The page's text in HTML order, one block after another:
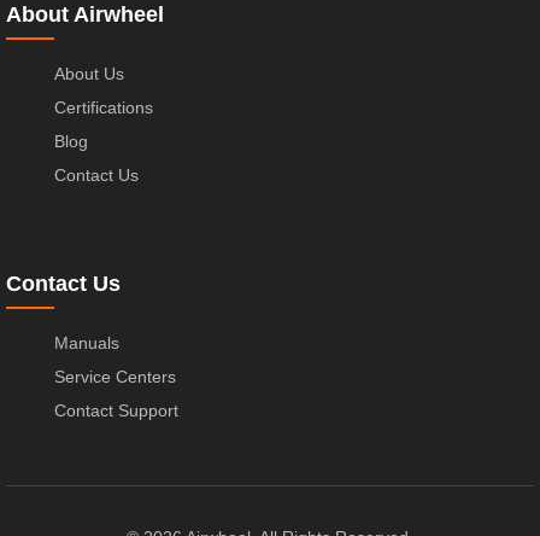
About Airwheel
About Us
Certifications
Blog
Contact Us
Contact Us
Manuals
Service Centers
Contact Support